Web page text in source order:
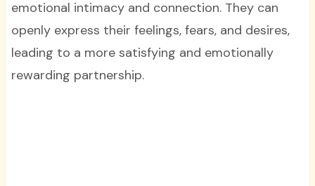
emotional intimacy and connection. They can
openly express their feelings, fears, and desires,
leading to a more satisfying and emotionally
rewarding partnership.